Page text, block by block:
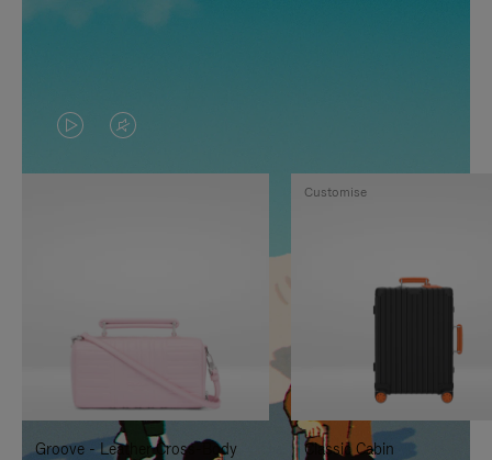
VIDEO
IS
TO
IT
VIDEO
IS
UNMUTE
IT
Groove - Leather Cross-Body
Classic Cabin
Customise